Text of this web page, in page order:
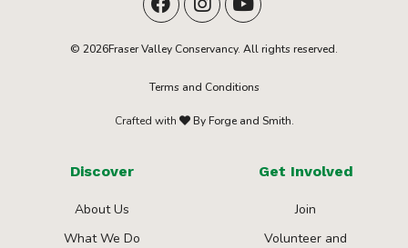
© 2026Fraser Valley Conservancy. All rights reserved.
Terms and Conditions
Crafted with By Forge and Smith.
Discover
About Us
What We Do
Get Involved
Join
Volunteer and